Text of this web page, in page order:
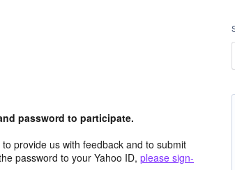
password to participate.
provide us with feedback and to submit
password to your Yahoo ID, please sign-